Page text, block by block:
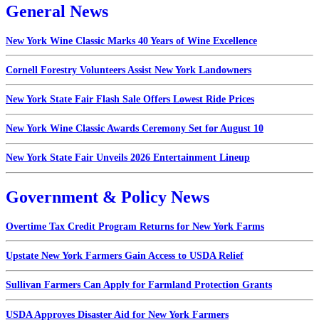
General News
New York Wine Classic Marks 40 Years of Wine Excellence
Cornell Forestry Volunteers Assist New York Landowners
New York State Fair Flash Sale Offers Lowest Ride Prices
New York Wine Classic Awards Ceremony Set for August 10
New York State Fair Unveils 2026 Entertainment Lineup
Government & Policy News
Overtime Tax Credit Program Returns for New York Farms
Upstate New York Farmers Gain Access to USDA Relief
Sullivan Farmers Can Apply for Farmland Protection Grants
USDA Approves Disaster Aid for New York Farmers